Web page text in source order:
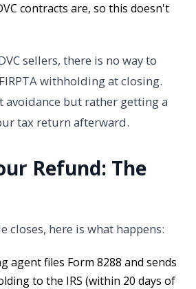
contracts are, so this doesn't
sellers, there is no way to
withholding at closing.
avoidance but rather getting a
tax return afterward.
Refund: The
closes, here is what happens:
agent files Form 8288 and sends
to the IRS (within 20 days of